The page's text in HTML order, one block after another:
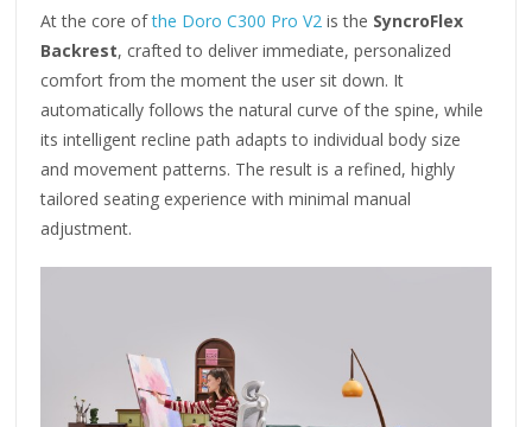
At the core ofthe Doro C300 Pro V2 is the SyncroFlex
Backrest, crafted to deliver immediate, personalized
comfort from the moment the user sit down. It
automatically follows the natural curve of the spine, while
its intelligent recline path adapts to individual body size
and movement patterns. The result is a refined, highly
tailored seating experience with minimal manual
adjustment.